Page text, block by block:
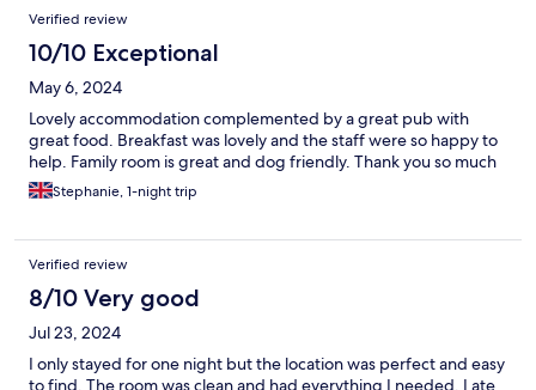
Verified review
10/10 Exceptional
May 6, 2024
Lovely accommodation complemented by a great pub with
great food. Breakfast was lovely and the staff were so happy to
help. Family room is great and dog friendly. Thank you so much
Stephanie, 1-night trip
Verified review
8/10 Very good
Jul 23, 2024
I only stayed for one night but the location was perfect and easy
to find. The room was clean and had everything I needed. I ate